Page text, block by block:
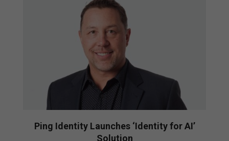
Ping Identity Launches ‘Identity for AI’
Solution